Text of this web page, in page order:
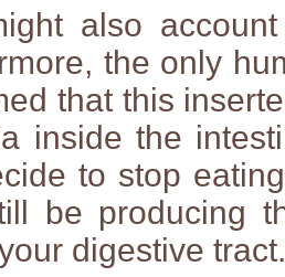
also
the only
that this
inside the
to stop
be producing
digestive